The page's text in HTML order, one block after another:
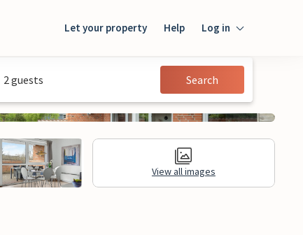
Let your property Help Log in
Guest
2 guests Search
View all images